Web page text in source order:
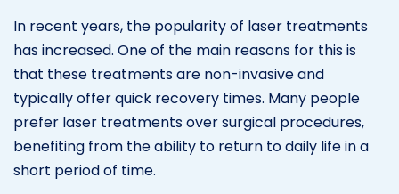
In recent years, the popularity of laser treatments
has increased. One of the main reasons for this is
that these treatments are non-invasive and
typically offer quick recovery times. Many people
prefer laser treatments over surgical procedures,
benefiting from the ability to return to daily life in a
short period of time.